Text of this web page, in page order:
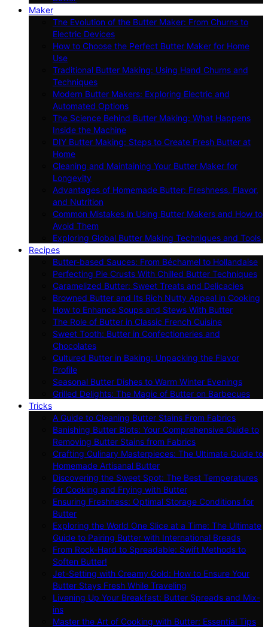
Maker
The Evolution of the Butter Maker: From Churns to
Electric Devices
How to Choose the Perfect Butter Maker for Home
Use
Traditional Butter Making: Using Hand Churns and
Techniques
Modern Butter Makers: Exploring Electric and
Automated Options
The Science Behind Butter Making: What Happens
Inside the Machine
DIY Butter Making: Steps to Create Fresh Butter at
Home
Cleaning and Maintaining Your Butter Maker for
Longevity
Advantages of Homemade Butter: Freshness, Flavor,
and Nutrition
Common Mistakes in Using Butter Makers and How to
Avoid Them
Exploring Global Butter Making Techniques and Tools
Recipes
Butter-based Sauces: From Béchamel to Hollandaise
Perfecting Pie Crusts With Chilled Butter Techniques
Caramelized Butter: Sweet Treats and Delicacies
Browned Butter and Its Rich Nutty Appeal in Cooking
How to Enhance Soups and Stews With Butter
The Role of Butter in Classic French Cuisine
Sweet Tooth: Butter in Confectioneries and
Chocolates
Cultured Butter in Baking: Unpacking the Flavor
Profile
Seasonal Butter Dishes to Warm Winter Evenings
Grilled Delights: The Magic of Butter on Barbecues
Tricks
A Guide to Cleaning Butter Stains From Fabrics
Banishing Butter Blots: Your Comprehensive Guide to
Removing Butter Stains from Fabrics
Crafting Culinary Masterpieces: The Ultimate Guide to
Homemade Artisanal Butter
Discovering the Sweet Spot: The Best Temperatures
for Cooking and Frying with Butter
Ensuring Freshness: Optimal Storage Conditions for
Butter
Exploring the World One Slice at a Time: The Ultimate
Guide to Pairing Butter with International Breads
From Rock-Hard to Spreadable: Swift Methods to
Soften Butter!
Jet-Setting with Creamy Gold: How to Ensure Your
Butter Stays Fresh While Traveling
Livening Up Your Breakfast: Butter Spreads and Mix-
ins
Master the Art of Cooking with Butter: Essential Tips